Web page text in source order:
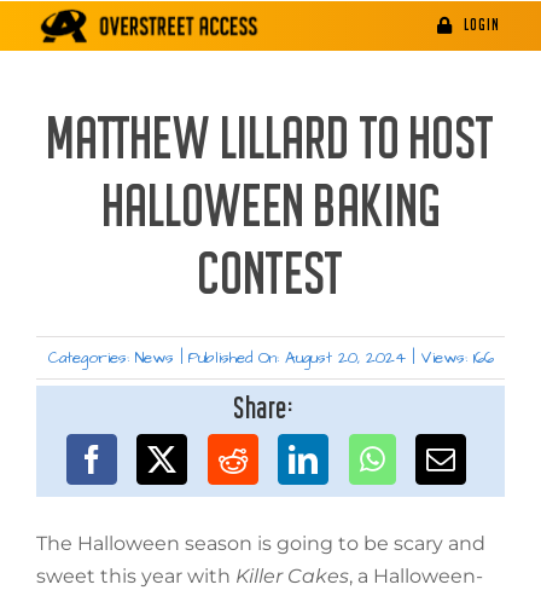
LOGIN
MATTHEW LILLARD TO HOST
HALLOWEEN BAKING
CONTEST
Categories: News Published On: August 20, 2024 Views: 166
Share:
The Halloween season is going to be scary and
sweet this year with Killer Cakes, a Halloween-